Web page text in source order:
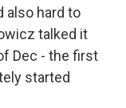
also hard to
talked it
Dec - the first
started